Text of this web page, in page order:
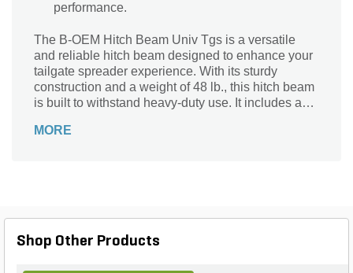
performance.
The B-OEM Hitch Beam Univ Tgs is a versatile
and reliable hitch beam designed to enhance your
tailgate spreader experience. With its sturdy
construction and a weight of 48 lb., this hitch beam
is built to withstand heavy-duty use. It includes a
tailgate spreader, ensuring a secure and efficient
Univ Tgs.
MORE
Shop Other Products